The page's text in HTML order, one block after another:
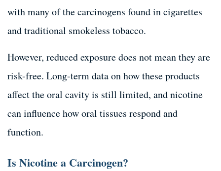
with many of the carcinogens found in cigarettes
and traditional smokeless tobacco.
However, reduced exposure does not mean they are
risk-free. Long-term data on how these products
affect the oral cavity is still limited, and nicotine
can influence how oral tissues respond and
function.
Is Nicotine a Carcinogen?